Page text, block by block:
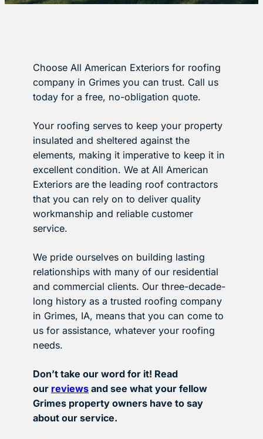
Choose All American Exteriors for roofing
company in Grimes you can trust. Call us
today for a free, no-obligation quote.
Your roofing serves to keep your property
insulated and sheltered against the
elements, making it imperative to keep it in
excellent condition. We at All American
Exteriors are the leading roof contractors
that you can rely on to deliver quality
workmanship and reliable customer
service.
We pride ourselves on building lasting
relationships with many of our residential
and commercial clients. Our three-decade-
long history as a trusted roofing company
in Grimes, IA, means that you can come to
us for assistance, whatever your roofing
needs.
Don’t take our word for it! Read
our reviews and see what your fellow
Grimes property owners have to say
about our service.